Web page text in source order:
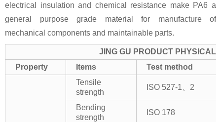
electrical insulation and chemical resistance make PA6 a
general purpose grade material for manufacture of
mechanical components and maintainable parts.
JING GU PRODUCT PHYSICAL
Property
Items Test method
Tensile
strength
ISO 527-1、2
Bending
strength
ISO 178